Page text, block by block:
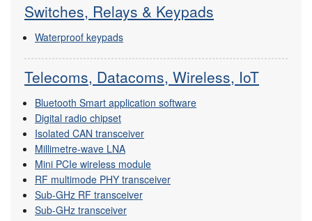
Switches, Relays & Keypads
Waterproof keypads
Telecoms, Datacoms, Wireless, IoT
Bluetooth Smart application software
Digital radio chipset
Isolated CAN transceiver
Millimetre-wave LNA
Mini PCIe wireless module
RF multimode PHY transceiver
Sub-GHz RF transceiver
Sub-GHz transceiver